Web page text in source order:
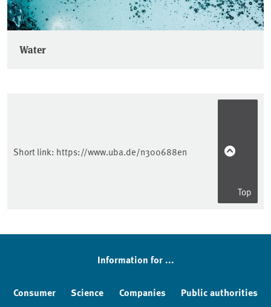
Water
Short link: https://www.uba.de/n300688en
Top
Information for ...
Consumer Science Companies Public authorities